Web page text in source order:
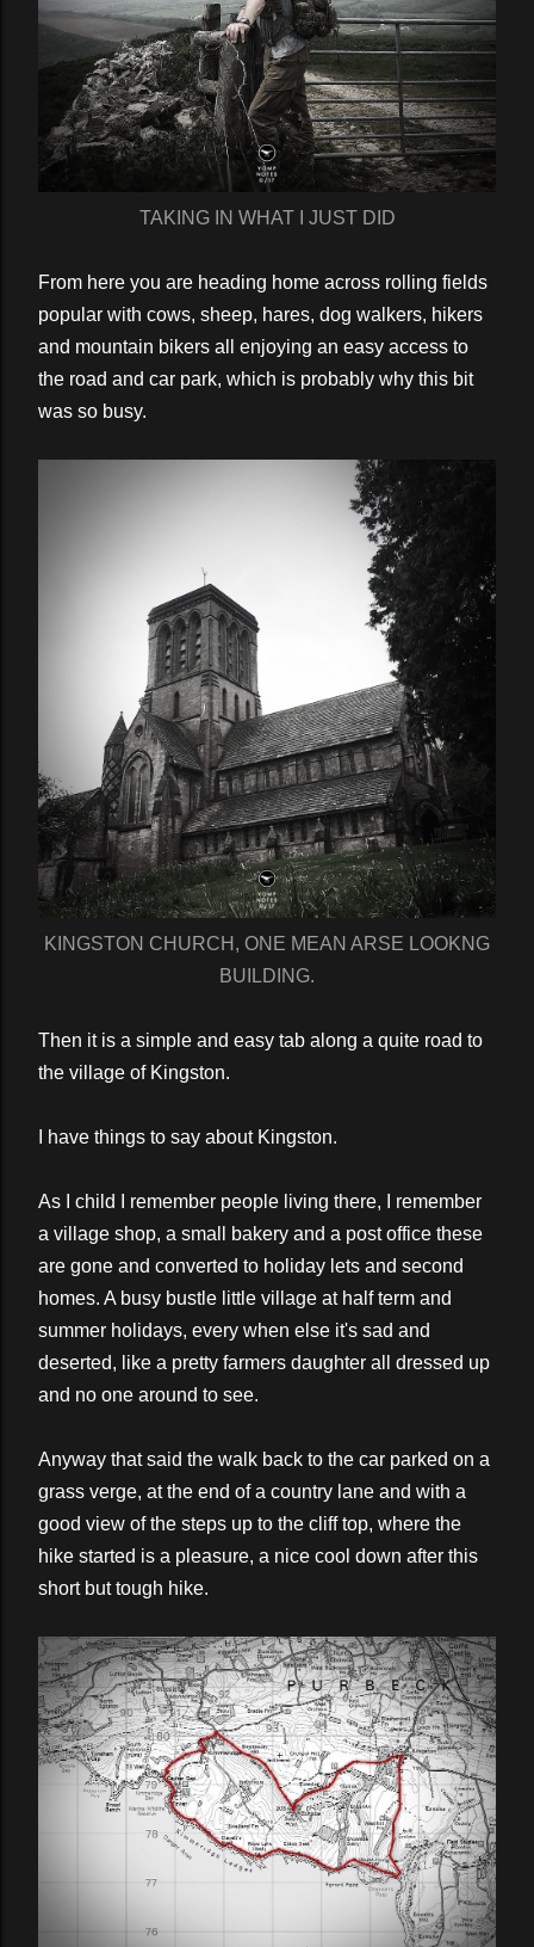
TAKING IN WHAT I JUST DID
From here you are heading home across rolling fields
popular with cows, sheep, hares, dog walkers, hikers
and mountain bikers all enjoying an easy access to
the road and car park, which is probably why this bit
was so busy.
KINGSTON CHURCH, ONE MEAN ARSE LOOKNG
BUILDING.
Then it is a simple and easy tab along a quite road to
the village of Kingston.
I have things to say about Kingston.
As I child I remember people living there, I remember
a village shop, a small bakery and a post office these
are gone and converted to holiday lets and second
homes. A busy bustle little village at half term and
summer holidays, every when else it's sad and
deserted, like a pretty farmers daughter all dressed up
and no one around to see.
Anyway that said the walk back to the car parked on a
grass verge, at the end of a country lane and with a
good view of the steps up to the cliff top, where the
hike started is a pleasure, a nice cool down after this
short but tough hike.